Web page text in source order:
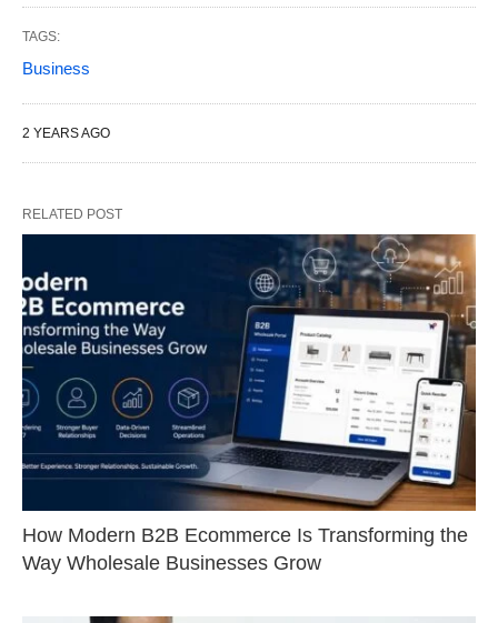
TAGS:
Business
2 YEARS AGO
RELATED POST
How Modern B2B Ecommerce Is Transforming the
Way Wholesale Businesses Grow